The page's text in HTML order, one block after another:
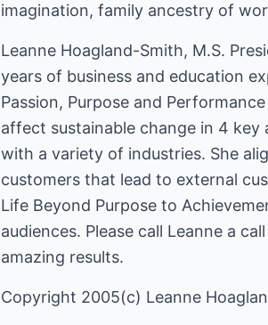
imagination, family ancestry of
Leanne Hoagland-Smith, M.S.
years of business and education
Passion, Purpose and
affect sustainable change in 4
with a variety of industries. She
customers that lead to external
Life Beyond Purpose to
audiences. Please call Leanne a
amazing results.
Copyright 2005(c) Leanne